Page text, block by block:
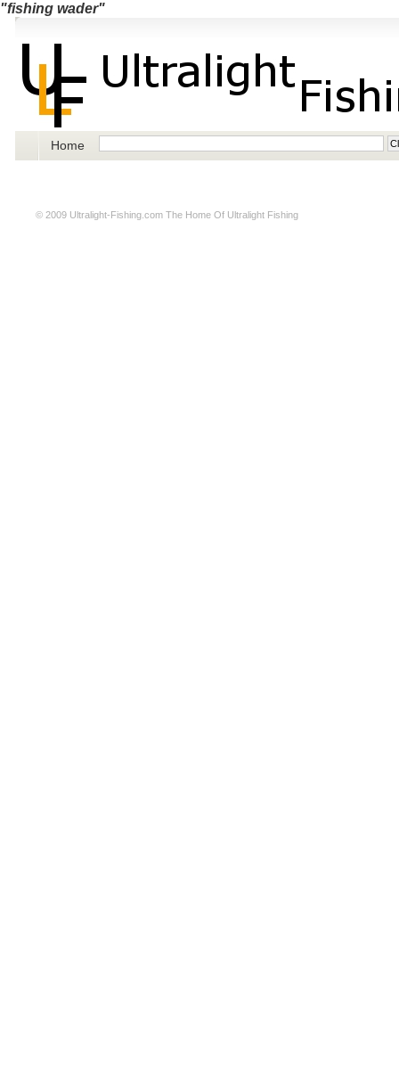
"fishing wader"
Home
© 2009 Ultralight-Fishing.com The Home Of Ultralight Fishing